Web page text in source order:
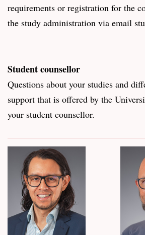
requirements or registration for the
the study administration via email
Student counsellor
Questions about your studies and
support that is offered by the
your student counsellor.